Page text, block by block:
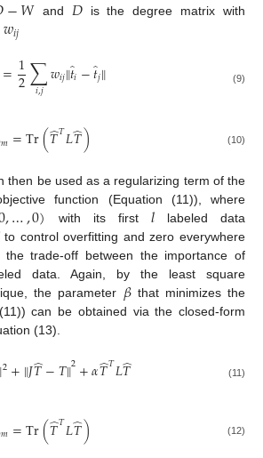
−𝑊 and 𝐷is the degree matrix with
𝑤𝑖𝑗
=1
2∑
𝑖,𝑗 𝑤𝑖𝑗‖𝑡̂𝑖−𝑡̂
𝑗‖ (9)
𝑚=Tr(𝑇
̂𝑇𝐿𝑇
̂) (10)
then be used as a regularizing term of the
function (Equation (11)), where
,…,0) with its first 𝑙 labeled data
to control overfitting and zero everywhere
the trade-off between the importance of
data. Again, by the least square
the parameter 𝛽that minimizes the
can be obtained via the closed-form
(13).
2+‖𝐽𝑇
̂−𝑇‖2+𝛼𝑇
̂𝑇𝐿𝑇
̂ (11)
𝑚=Tr(𝑇
̂𝑇𝐿𝑇
̂) (12)